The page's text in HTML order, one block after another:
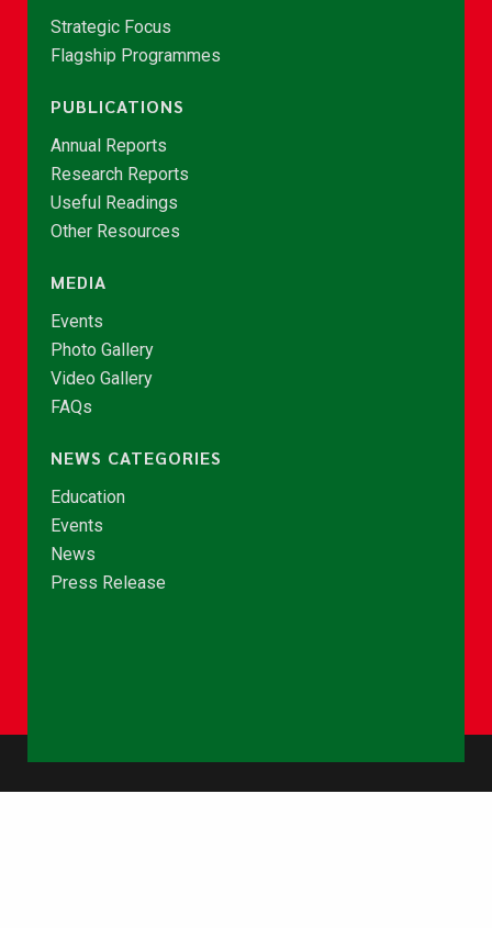
Strategic Focus
Flagship Programmes
PUBLICATIONS
Annual Reports
Research Reports
Useful Readings
Other Resources
MEDIA
Events
Photo Gallery
Video Gallery
FAQs
NEWS CATEGORIES
Education
Events
News
Press Release